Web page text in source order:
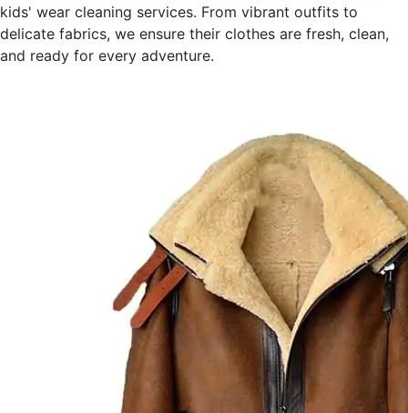
kids' wear cleaning services. From vibrant outfits to
delicate fabrics, we ensure their clothes are fresh, clean,
and ready for every adventure.